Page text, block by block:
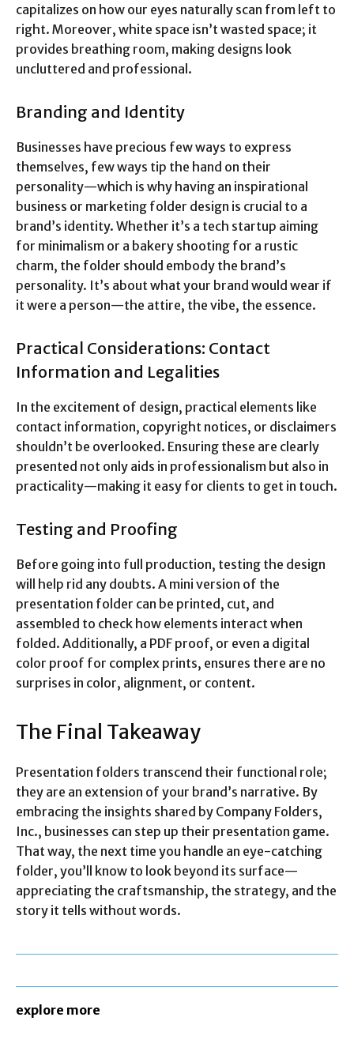
capitalizes on how our eyes naturally scan from left to
right. Moreover, white space isn’t wasted space; it
provides breathing room, making designs look
uncluttered and professional.
Branding and Identity
Businesses have precious few ways to express
themselves, few ways tip the hand on their
personality—which is why having an inspirational
business or marketing folder design is crucial to a
brand’s identity. Whether it’s a tech startup aiming
for minimalism or a bakery shooting for a rustic
charm, the folder should embody the brand’s
personality. It’s about what your brand would wear if
it were a person—the attire, the vibe, the essence.
Practical Considerations: Contact
Information and Legalities
In the excitement of design, practical elements like
contact information, copyright notices, or disclaimers
shouldn’t be overlooked. Ensuring these are clearly
presented not only aids in professionalism but also in
practicality—making it easy for clients to get in touch.
Testing and Proofing
Before going into full production, testing the design
will help rid any doubts. A mini version of the
presentation folder can be printed, cut, and
assembled to check how elements interact when
folded. Additionally, a PDF proof, or even a digital
color proof for complex prints, ensures there are no
surprises in color, alignment, or content.
The Final Takeaway
Presentation folders transcend their functional role;
they are an extension of your brand’s narrative. By
embracing the insights shared by Company Folders,
Inc., businesses can step up their presentation game.
That way, the next time you handle an eye-catching
folder, you’ll know to look beyond its surface—
appreciating the craftsmanship, the strategy, and the
story it tells without words.
explore more